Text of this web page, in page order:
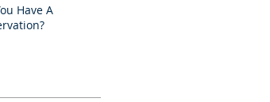
Have A